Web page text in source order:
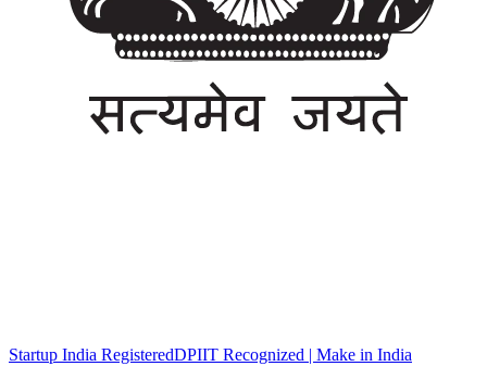
Startup India RegisteredDPIIT Recognized | Make in India